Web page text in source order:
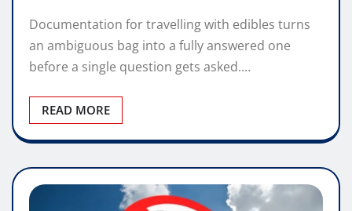
Documentation for travelling with edibles turns
an ambiguous bag into a fully answered one
before a single question gets asked.…
READ MORE